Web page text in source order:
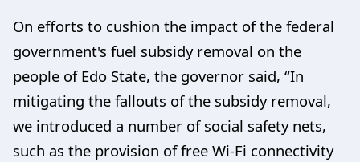
On efforts to cushion the impact of the federal
government's fuel subsidy removal on the
people of Edo State, the governor said, “In
mitigating the fallouts of the subsidy removal,
we introduced a number of social safety nets,
such as the provision of free Wi-Fi connectivity